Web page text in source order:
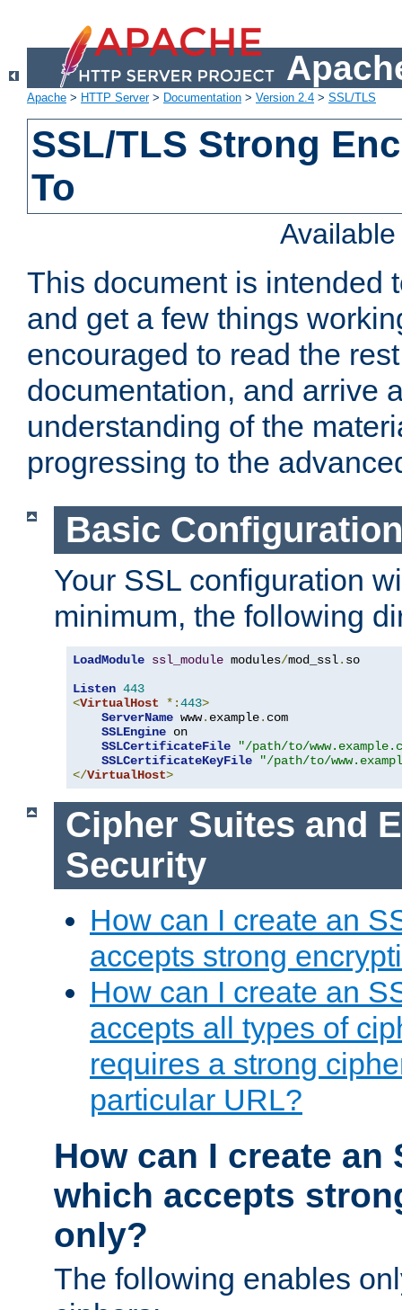
Apache > HTTP Server> Documentation > Version 2.4 > SSL/TLS
SSL/TLS Strong
To
This document is intended
and get a few things
encouraged to read the
documentation, and arrive
understanding of the
progressing to the
Basic
Your SSL configuration
minimum, the following
LoadModule ssl_module modules/mod_ssl. so
Listen 443
<VirtualHost *:443>
ServerName www. example. com
SSLEngine on
SSLCertificateFile
"/path/to/
SSLCertificateKeyFile
"/path/to/
</VirtualHost>
Cipher Suites and
Security
How can I create an
accepts strong
How can I create an
accepts all types of
requires a strong
particular URL?
How can I create an
which accepts
only?
The following enables